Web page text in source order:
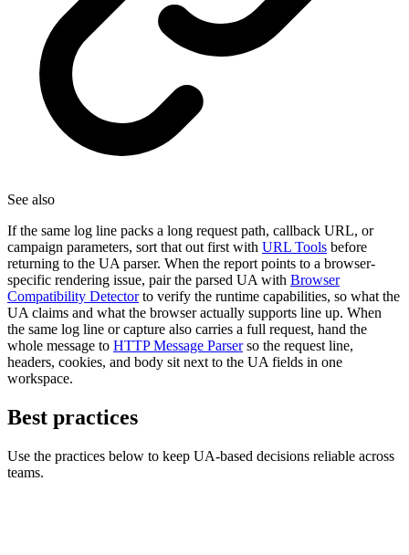
See also
If the same log line packs a long request path, callback URL, or
campaign parameters, sort that out first with URL Tools before
returning to the UA parser. When the report points to a browser-
specific rendering issue, pair the parsed UA with Browser
Compatibility Detectorto verify the runtime capabilities, so what the
UA claims and what the browser actually supports line up. When
the same log line or capture also carries a full request, hand the
whole message to HTTP Message Parserso the request line,
headers, cookies, and body sit next to the UA fields in one
workspace.
Best practices
Use the practices below to keep UA-based decisions reliable across
teams.